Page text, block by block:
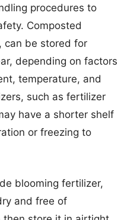
procedures to
Composted
can be stored for
depending on factors
temperature, and
such as fertilizer
have a shorter shelf
or freezing to
blooming fertilizer,
and free of